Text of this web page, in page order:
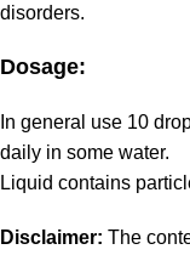
disorders.
Dosage:
In general use 10
daily in some water.
Liquid contains
Disclaimer: The